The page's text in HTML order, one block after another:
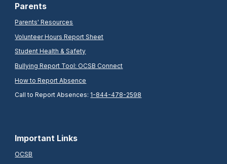
Parents
Parents' Resources
Volunteer Hours Report Sheet
Student Health & Safety
Bullying Report Tool: OCSB Connect
How to Report Absence
Call to Report Absences: 1-844-478-2598
Important Links
OCSB